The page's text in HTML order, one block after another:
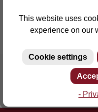
Inventor of the slatted frame
This website uses
experience on our
Cookie settings
-